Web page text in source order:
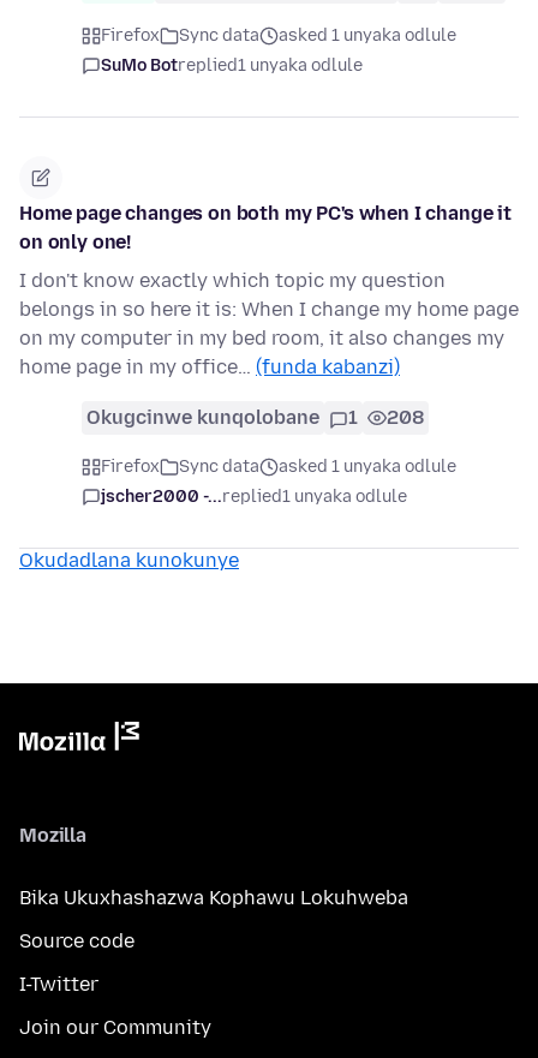
Firefox Sync data
asked 1 unyaka odlule
SuMo Botreplied1 unyaka odlule
Home page changes on both my PC's when I change it
on only one!
I don't know exactly which topic my question
belongs in so here it is: When I change my home page
on my computer in my bed room, it also changes my
home page in my office… (funda kabanzi)
Okugcinwe kunqolobane 1 208
Firefox Sync data
asked 1 unyaka odlule
jscher2000 -...replied1 unyaka odlule
Okudadlana kunokunye
Mozilla
Bika Ukuxhashazwa Kophawu Lokuhweba
Source code
I-Twitter
Join our Community